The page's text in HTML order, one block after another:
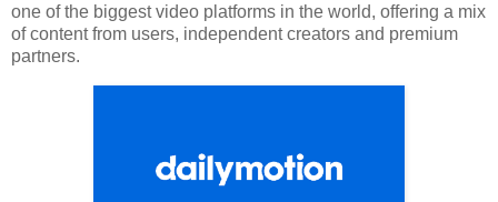
one of the biggest video platforms in the world, offering a mix
of content from users, independent creators and premium
partners.